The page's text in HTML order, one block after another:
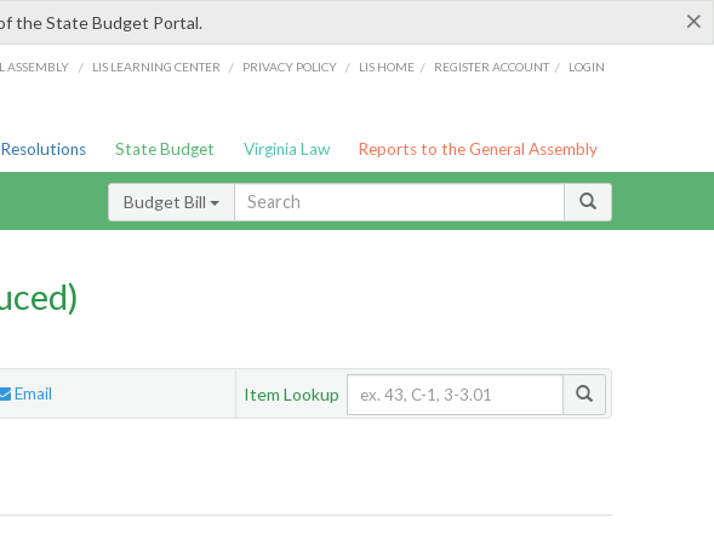
×
the State Budget Portal.
ASSEMBLY / LIS LEARNING CENTER / PRIVACY POLICY / LIS HOME / REGISTER ACCOUNT / LOGIN
State Budget Virginia Law Reports to the General Assembly
Budget Bill
Email Item Lookup